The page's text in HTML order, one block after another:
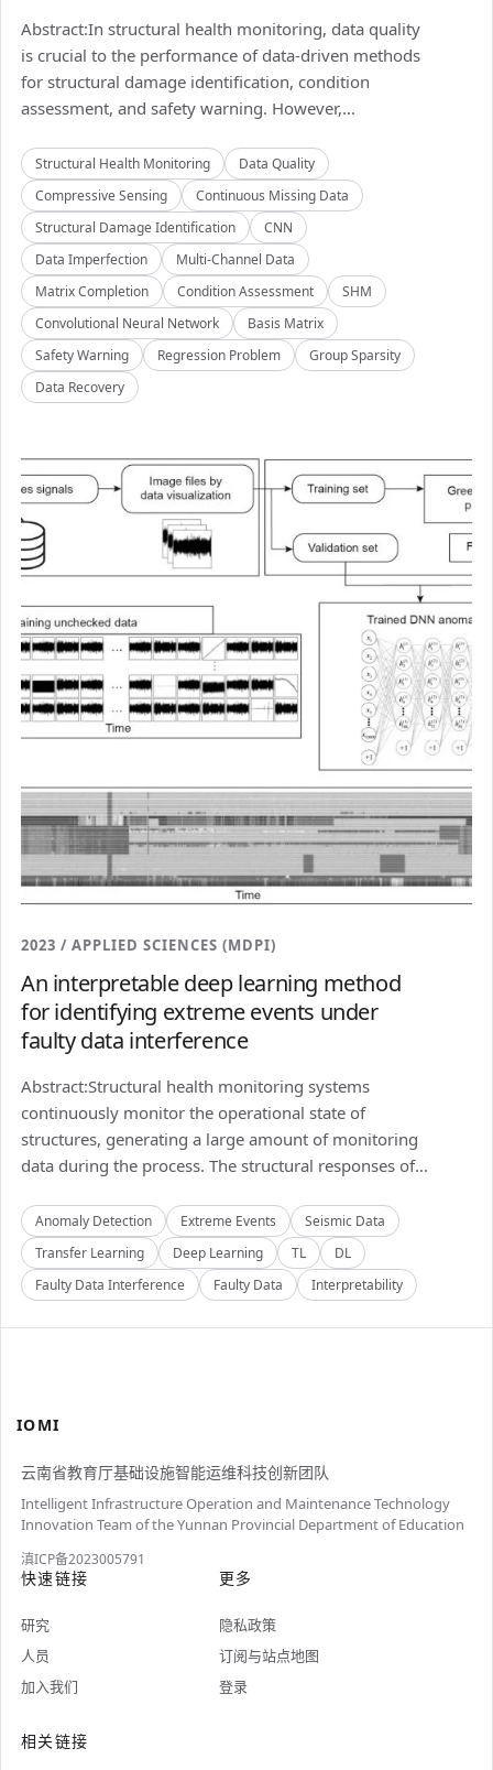
Abstract:In structural health monitoring, data quality
is crucial to the performance of data-driven methods
for structural damage identification, condition
assessment, and safety warning. However,...
Structural Health Monitoring
Data Quality
Compressive Sensing
Continuous Missing Data
Structural Damage Identification
CNN
Data Imperfection
Multi-Channel Data
Matrix Completion
Condition Assessment
SHM
Convolutional Neural Network
Basis Matrix
Safety Warning
Regression Problem
Group Sparsity
Data Recovery
2023 / APPLIED SCIENCES (MDPI)
An interpretable deep learning method
for identifying extreme events under
faulty data interference
Abstract:Structural health monitoring systems
continuously monitor the operational state of
structures, generating a large amount of monitoring
data during the process. The structural responses of...
Anomaly Detection Extreme Events
Seismic Data
Transfer Learning
Deep Learning TL
DL
Faulty Data Interference
Faulty Data Interpretability
IOMI
云南省教育厅基础设施智能运维科技创新团队
Intelligent Infrastructure Operation and Maintenance Technology
Innovation Team of the Yunnan Provincial Department of Education
滇ICP备2023005791
快速链接
研究
人员
加入我们
更多
隐私政策
订阅与站点地图
登录
相关链接